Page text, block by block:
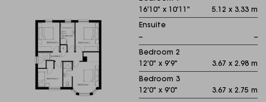
16'10" x 10'11"
5.12 x 3.33 m
Ensuite
--
--
Bedroom 2
12'0" x 9'9"
3.67 x 2.98 m
Bedroom 3
12'0" x 9'0"
3.67 x 2.75 m